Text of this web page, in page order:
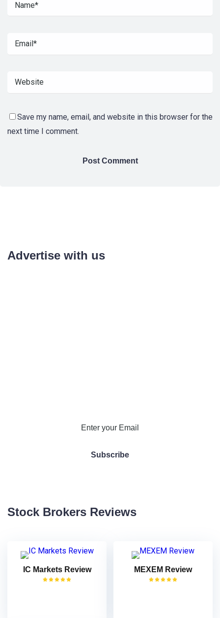
Save my name, email, and website in this browser for the
next time I comment.
Advertise with us
Stock Brokers Reviews
IC Markets Review MEXEM Review